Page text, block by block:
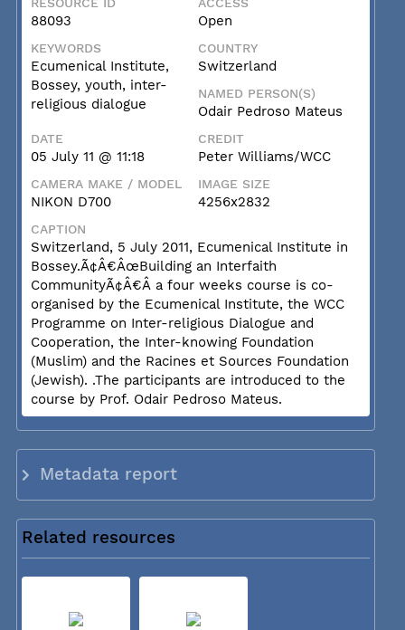
88093 Open
KEYWORDS
Ecumenical Institute,
Bossey, youth, inter-
religious dialogue
COUNTRY
Switzerland
NAMED PERSON(S)
Odair Pedroso Mateus
DATE
05 July 11 @ 11:18
CREDIT
Peter Williams/WCC
CAMERA MAKE / MODEL
NIKON D700
IMAGE SIZE
4256x2832
CAPTION
Switzerland, 5 July 2011, Ecumenical Institute in
Bossey.Ã¢Â€ÂœBuilding an Interfaith
CommunityÃ¢Â€Â a four weeks course is co-
organised by the Ecumenical Institute, the WCC
Programme on Inter-religious Dialogue and
Cooperation, the Inter-knowing Foundation
(Muslim) and the Racines et Sources Foundation
(Jewish). .The participants are introduced to the
course by Prof. Odair Pedroso Mateus.
Metadata report
Related resources